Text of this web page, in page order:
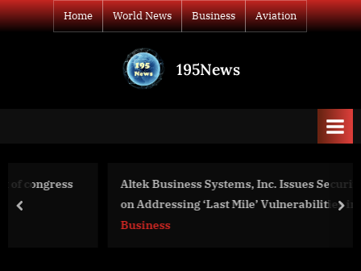
Skip
to
Home World News Business Aviation
195News
to
Altek Business Systems, Inc. Issues Security Guidance
on Addressing ‘Last Mile’ Vulnerabilities in Print Devices
prev